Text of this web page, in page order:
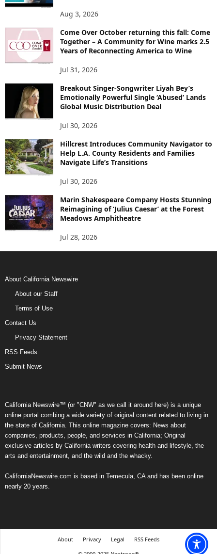
Aug 3, 2026
Come Over October returning this fall: Come
Together – A Community for Wine marks 2.5
Years of Reconnecting America to Wine
Jul 31, 2026
Breakout Singer-Songwriter Liyah Bey’s
Emotionally Powerful Single ‘Abused’ Lands
Global Music Distribution Deal
Jul 30, 2026
Hillcrest Introduces Community Navigator to
Help L.A. County Residents and Families
Navigate Life’s Transitions
Jul 30, 2026
Marin Shakespeare Company Hosts Stunning
Reimagining of ‘Julius Caesar’ at the Forest
Meadows Amphitheatre
Jul 28, 2026
About California Newswire
About our Staff
Terms of Use
Contact Us
Privacy Statement
RSS Feeds
Submit News
California Newswire™ (or "CNW" as we call it around here) is a unique
online portal combing a wide variety of original content related to living in
the state of California. This online magazine covers: News about
companies, products, people, and services in California; Original
exclusive articles by California writers covering health and lifestyle, the
arts and entertainment, and the wild and the whacky.
CaliforniaNewswire.com is based in Temecula, CA and has been online
nearly 20 years.
About Privacy Legal
RSS Feeds